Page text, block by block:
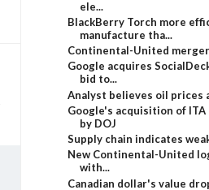
ele...
BlackBerry Torch more
manufacture tha...
Continental-United
Google acquires
bid to...
Analyst believes oil prices
Google's acquisition of
by DOJ
Supply chain indicates
New Continental-United
with...
Canadian dollar's value